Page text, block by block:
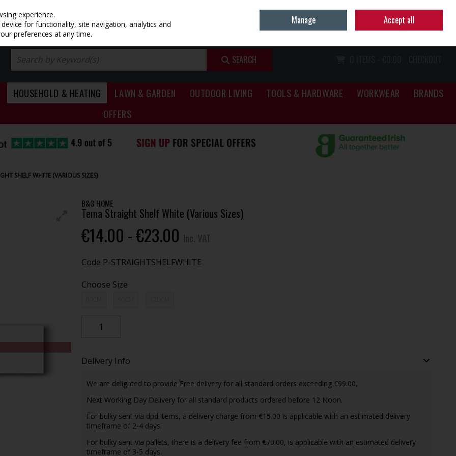
Sign in Join
SEARCH
HOUSEHOLD & HEATING LAWN & GARDEN OUTDOOR LIVING TOOLS & HARDWARE WORKWEAR
BRANDS
OFFERS
SHELF WHITE (VARIOUS SIZES)
B&G HOME
Tema Straight Shelf White (Various Sizes)
€14.00 - €23.00
Code P-STRAIGHTSHELFWHITE
Choose Size
Delivery Info
We are delighted to provide Free delivery for all standard orders exceeding €99.00.
Next Working Day Delivery for all standard products ordered before 12 Noon.
For bulky sent via dpd items, a delivery charge from €15.00 is applicable with an estimated delivery
timeframe of 2-4 days.
For bulky sent via pallets, there is a delivery fee from €70.00, is applicable with an estimated delivery
timeframe of 3-5 days.
experience.
for functionality, site navigation, analytics and
preferences at any time.
Manage Accept all